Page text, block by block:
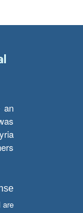
an
are